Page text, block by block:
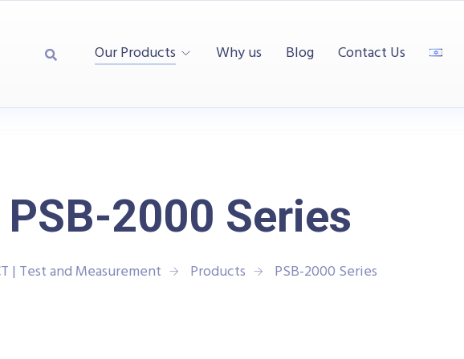
Our Products Why us Blog Contact Us
PSB-2000 Series
| Test and Measurement Products PSB-2000 Series